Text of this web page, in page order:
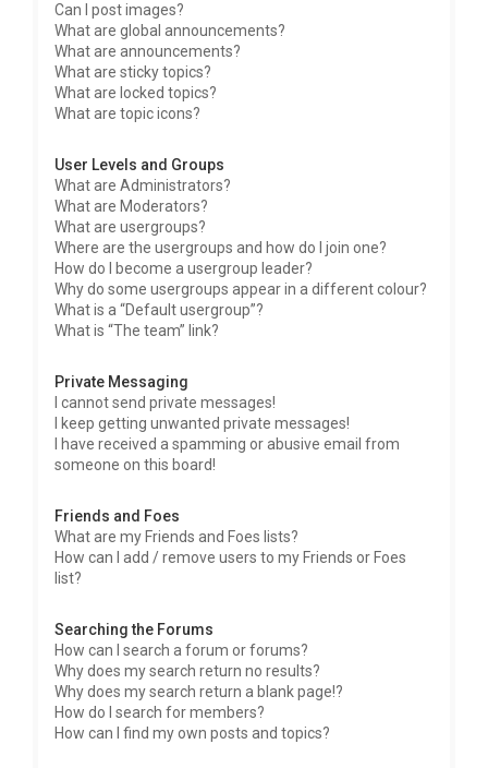
Can I post images?
What are global announcements?
What are announcements?
What are sticky topics?
What are locked topics?
What are topic icons?
User Levels and Groups
What are Administrators?
What are Moderators?
What are usergroups?
Where are the usergroups and how do I join one?
How do I become a usergroup leader?
Why do some usergroups appear in a different colour?
What is a “Default usergroup”?
What is “The team” link?
Private Messaging
I cannot send private messages!
I keep getting unwanted private messages!
I have received a spamming or abusive email from
someone on this board!
Friends and Foes
What are my Friends and Foes lists?
How can I add / remove users to my Friends or Foes
list?
Searching the Forums
How can I search a forum or forums?
Why does my search return no results?
Why does my search return a blank page!?
How do I search for members?
How can I find my own posts and topics?